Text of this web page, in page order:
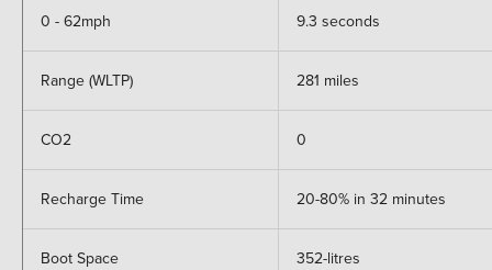
0 - 62mph 9.3 seconds
Range (WLTP) 281 miles
CO2 0
Recharge Time 20-80% in 32 minutes
Boot Space 352-litres